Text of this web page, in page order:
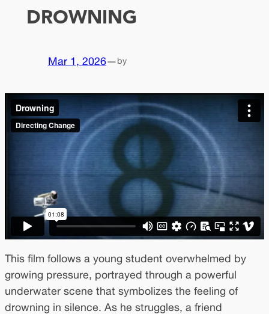
DROWNING
Mar 1, 2026—by
This film follows a young student overwhelmed by
growing pressure, portrayed through a powerful
underwater scene that symbolizes the feeling of
drowning in silence. As he struggles, a friend